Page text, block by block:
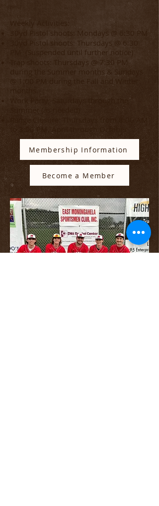
Weekly Activities:
30yd Pistol shoots: Mondays @ 6:30 PM
30yd Pistol shoots: Thursdays @ 6:30
PM (Suspended until further notice)
Trap shoots: Thursdays @ 7:30 PM
during the Summer months & Sundays
@ 1:00 PM during the Fall and Winter
months.
Work Party: Saturdays through the
Summer (as needed)
Range Closure: Thursdays from 8:00 AM
to 3:00 PM, April through October
Membership Information
Become a Member